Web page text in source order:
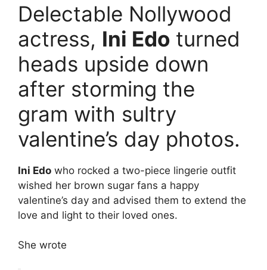
Delectable Nollywood
actress, Ini Edo turned
heads upside down
after storming the
gram with sultry
valentine’s day photos.
Ini Edo who rocked a two-piece lingerie outfit
wished her brown sugar fans a happy
valentine’s day and advised them to extend the
love and light to their loved ones.
She wrote